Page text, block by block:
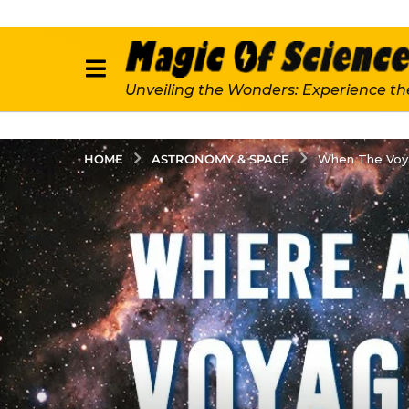
Unveiling the Wonders: Experience
HOME ASTRONOMY & SPACE When The